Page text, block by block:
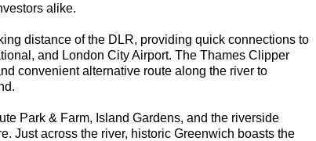
alike.
distance of the DLR, providing quick connections to
and London City Airport. The Thames Clipper
convenient alternative route along the river to
Park & Farm, Island Gardens, and the riverside
Just across the river, historic Greenwich boasts the